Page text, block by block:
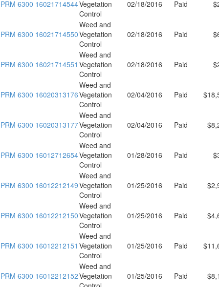
PRM 6300 16021714544Vegetation
Control
02/18/2016 Paid
PRM 6300 16021714550
Weed and
Vegetation
Control
02/18/2016 Paid
PRM 6300 16021714551
Weed and
Vegetation
Control
02/18/2016 Paid
PRM 6300 16020313176
Weed and
Vegetation
Control
02/04/2016 Paid
PRM 6300 16020313177
Weed and
Vegetation
Control
02/04/2016 Paid
PRM 6300 16012712654
Weed and
Vegetation
Control
01/28/2016 Paid
PRM 6300 16012212149
Weed and
Vegetation
Control
01/25/2016 Paid
PRM 6300 16012212150
Weed and
Vegetation
Control
01/25/2016 Paid
PRM 6300 16012212151
Weed and
Vegetation
Control
01/25/2016 Paid
PRM 6300 16012212152
Weed and
Vegetation
01/25/2016 Paid